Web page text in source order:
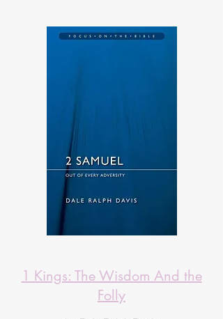
1 Kings: The Wisdom And the
Folly